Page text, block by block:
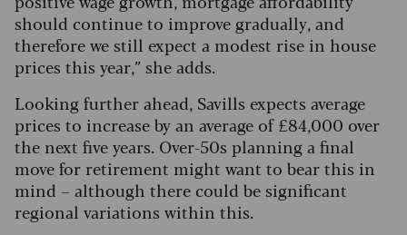
should continue to improve gradually, and
therefore we still expect a modest rise in house
prices this year,” she adds.
Looking further ahead, Savills expects average
prices to increase by an average of £84,000 over
the next five years. Over-50s planning a final
move for retirement might want to bear this in
mind – although there could be significant
regional variations within this.